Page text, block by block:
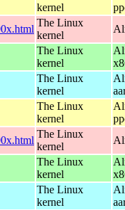
kernel
The Linux
kernel
The Linux
kernel
The Linux
kernel
The Linux
kernel
The Linux
kernel
The Linux
kernel
The Linux
kernel